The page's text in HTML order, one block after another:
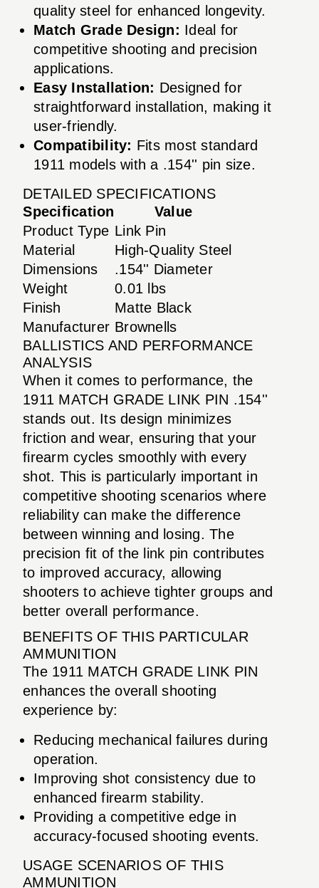
quality steel for enhanced longevity.
Match Grade Design: Ideal for
competitive shooting and precision
applications.
Easy Installation: Designed for
straightforward installation, making it
user-friendly.
Compatibility: Fits most standard
1911 models with a .154'' pin size.
DETAILED SPECIFICATIONS
Specification
Value
Product Type Link Pin
Material
High-Quality Steel
Dimensions
.154'' Diameter
Weight
0.01 lbs
Finish
Matte Black
Manufacturer Brownells
BALLISTICS AND PERFORMANCE
ANALYSIS
When it comes to performance, the
1911 MATCH GRADE LINK PIN .154''
stands out. Its design minimizes
friction and wear, ensuring that your
firearm cycles smoothly with every
shot. This is particularly important in
competitive shooting scenarios where
reliability can make the difference
between winning and losing. The
precision fit of the link pin contributes
to improved accuracy, allowing
shooters to achieve tighter groups and
better overall performance.
BENEFITS OF THIS PARTICULAR
AMMUNITION
The 1911 MATCH GRADE LINK PIN
enhances the overall shooting
experience by:
Reducing mechanical failures during
operation.
Improving shot consistency due to
enhanced firearm stability.
Providing a competitive edge in
accuracy-focused shooting events.
USAGE SCENARIOS OF THIS
AMMUNITION